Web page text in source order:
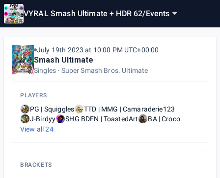
VYRAL Smash Ultimate + HDR 62/Events
July 19th 2023 at 10:00 PM UTC+00:00
Smash Ultimate
Singles Super Smash Bros. Ultimate
PLAYERS
PG | Squiggles
TTD | MMG | Camaraderie123
J-Birdyy
SHG BDFN | ToastedArt
BA | Croco
View all24
BRACKETS